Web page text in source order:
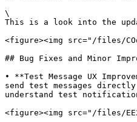
\
This is a look into the
<figure><img src="/files/
## Bug Fixes and Minor
• **Test Message UX
send test messages
understand test